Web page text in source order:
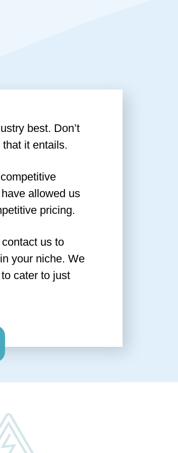
best. Don’t
it entails.
allowed us
pricing.
us to
your niche. We
cater to just